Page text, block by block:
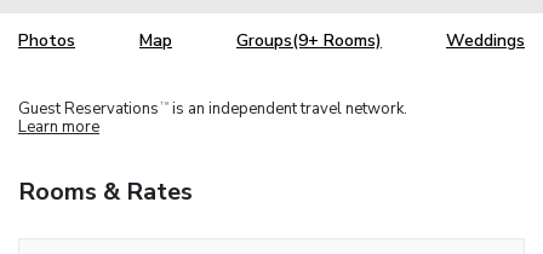
Photos Map Groups(9+ Rooms) Weddings
Guest Reservations TM is an independent travel network.
Learn more
Rooms & Rates